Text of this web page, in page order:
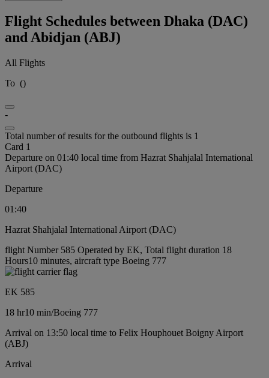
Flight Schedules between Dhaka (DAC)
and Abidjan (ABJ)
All Flights
To ()
-
Total number of results for the outbound flights is 1
Card 1
Departure on 01:40 local time from Hazrat Shahjalal International
Airport (DAC)
Departure
01:40
Hazrat Shahjalal International Airport (DAC)
flight Number 585 Operated by EK, Total flight duration 18
Hours10 minutes, aircraft type Boeing 777
EK 585
18 hr10 min/Boeing 777
Arrival on 13:50 local time to Felix Houphouet Boigny Airport
(ABJ)
Arrival